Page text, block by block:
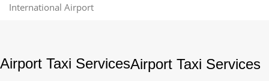
International Airport
Airport Taxi ServicesAirport Taxi Services